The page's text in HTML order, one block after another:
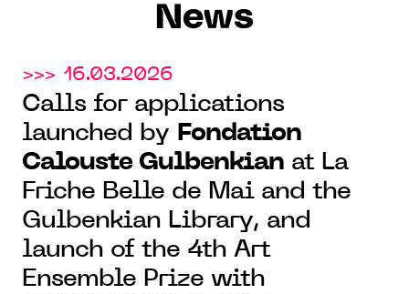
News
>>> 16.03.2026
Calls for applications
launched by Fondation
Calouste Gulbenkian at La
Friche Belle de Mai and the
Gulbenkian Library, and
launch of the 4th Art
Ensemble Prize with